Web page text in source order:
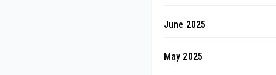
June 2025
May 2025